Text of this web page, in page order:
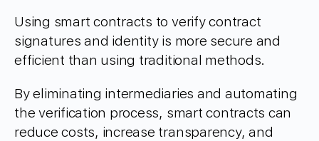
Using smart contracts to verify contract
signatures and identity is more secure and
efficient than using traditional methods.
By eliminating intermediaries and automating
the verification process, smart contracts can
reduce costs, increase transparency, and